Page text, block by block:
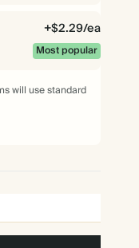
$2.08 each
$2.08 each
$2.08 each
+$2.29/ea
Most popular
will use standard